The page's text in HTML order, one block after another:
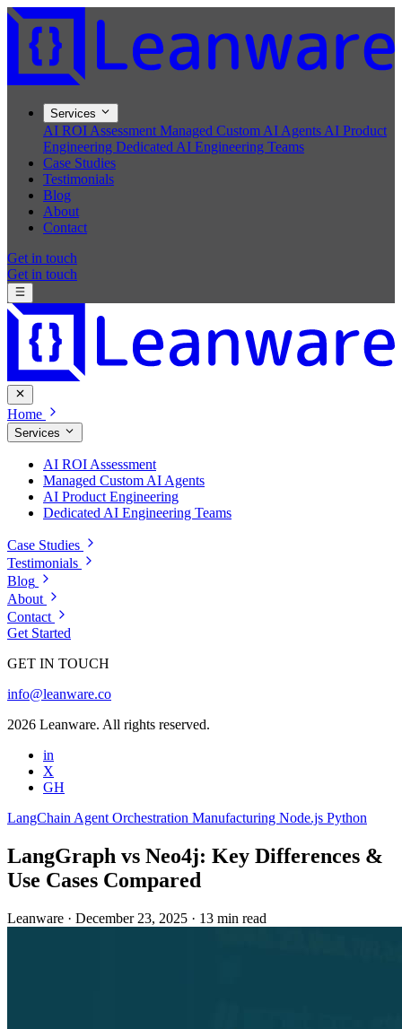
Services
AI ROI Assessment Managed Custom AI Agents AI Product
Engineering Dedicated AI Engineering Teams
Case Studies
Testimonials
Blog
About
Contact
Get in touch
Get in touch
Home
Services
AI ROI Assessment
Managed Custom AI Agents
AI Product Engineering
Dedicated AI Engineering Teams
Case Studies
Testimonials
Blog
About
Contact
Get Started
GET IN TOUCH
info@leanware.co
2026 Leanware. All rights reserved.
in
X
GH
LangChain Agent Orchestration Manufacturing Node.js Python
LangGraph vs Neo4j: Key Differences &
Use Cases Compared
Leanware · December 23, 2025 · 13 min read